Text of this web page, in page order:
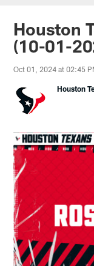
Houston
(10-01-
Oct 01, 2024 at 02:45
Houston